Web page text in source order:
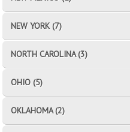
NEW YORK (7)
NORTH CAROLINA (3)
OHIO (5)
OKLAHOMA (2)